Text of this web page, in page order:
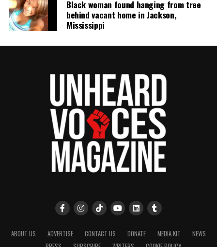
Scrimmage Franchise Masterclass & Exhibit
DON'T MISS
Dr. Shanté Williams named new General Director of Opera
Carolina
UVM Staff
Unheard Voices, an award-winning, family owned
online news magazine, began in 2004 as a
community newsletter serving Neptune, Asbury
Park, and Long Branch, N.J. Over time, it grew into a
nationally recognized Black-owned media outlet. The
publication remains one of the few dedicated to
the NAACP Unsung Hero Award and multiple media
innovator awards for excellence in social justice
Black woman found hanging from tree
behind vacant home in Jackson,
Mississippi
ABOUT US ADVERTISE CONTACT US DONATE MEDIA KIT
NEWS